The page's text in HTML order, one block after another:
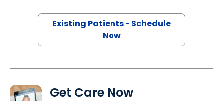
Existing Patients - Schedule
Now
Get Care Now